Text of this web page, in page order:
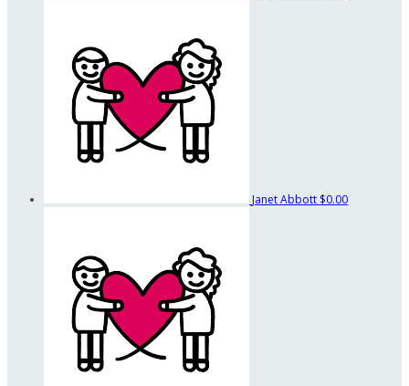
Janet Abbott $0.00